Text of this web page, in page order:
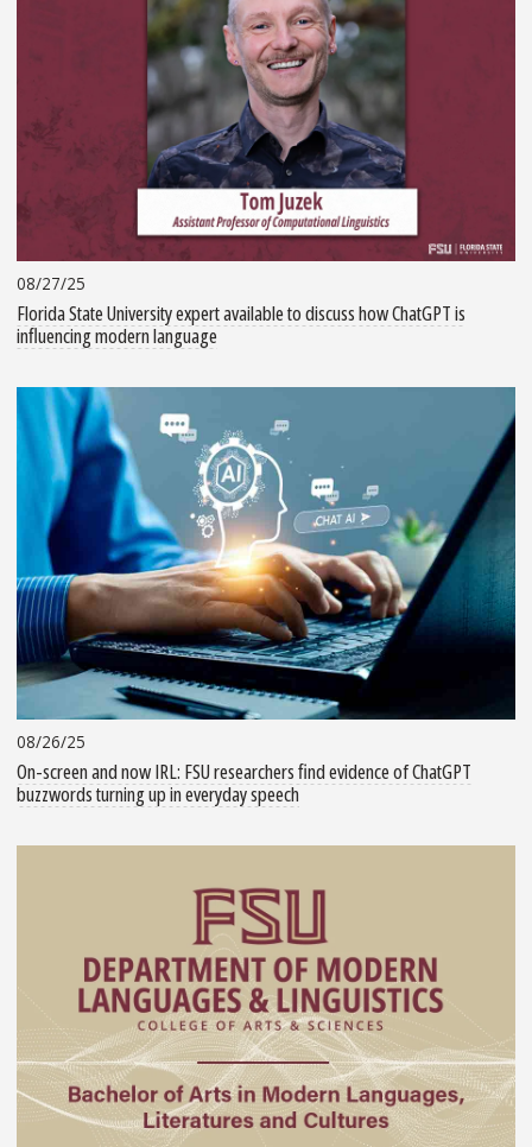
08/27/25
Florida State University expert available to discuss how ChatGPT is
influencing modern language
08/26/25
On-screen and now IRL: FSU researchers find evidence of ChatGPT
buzzwords turning up in everyday speech